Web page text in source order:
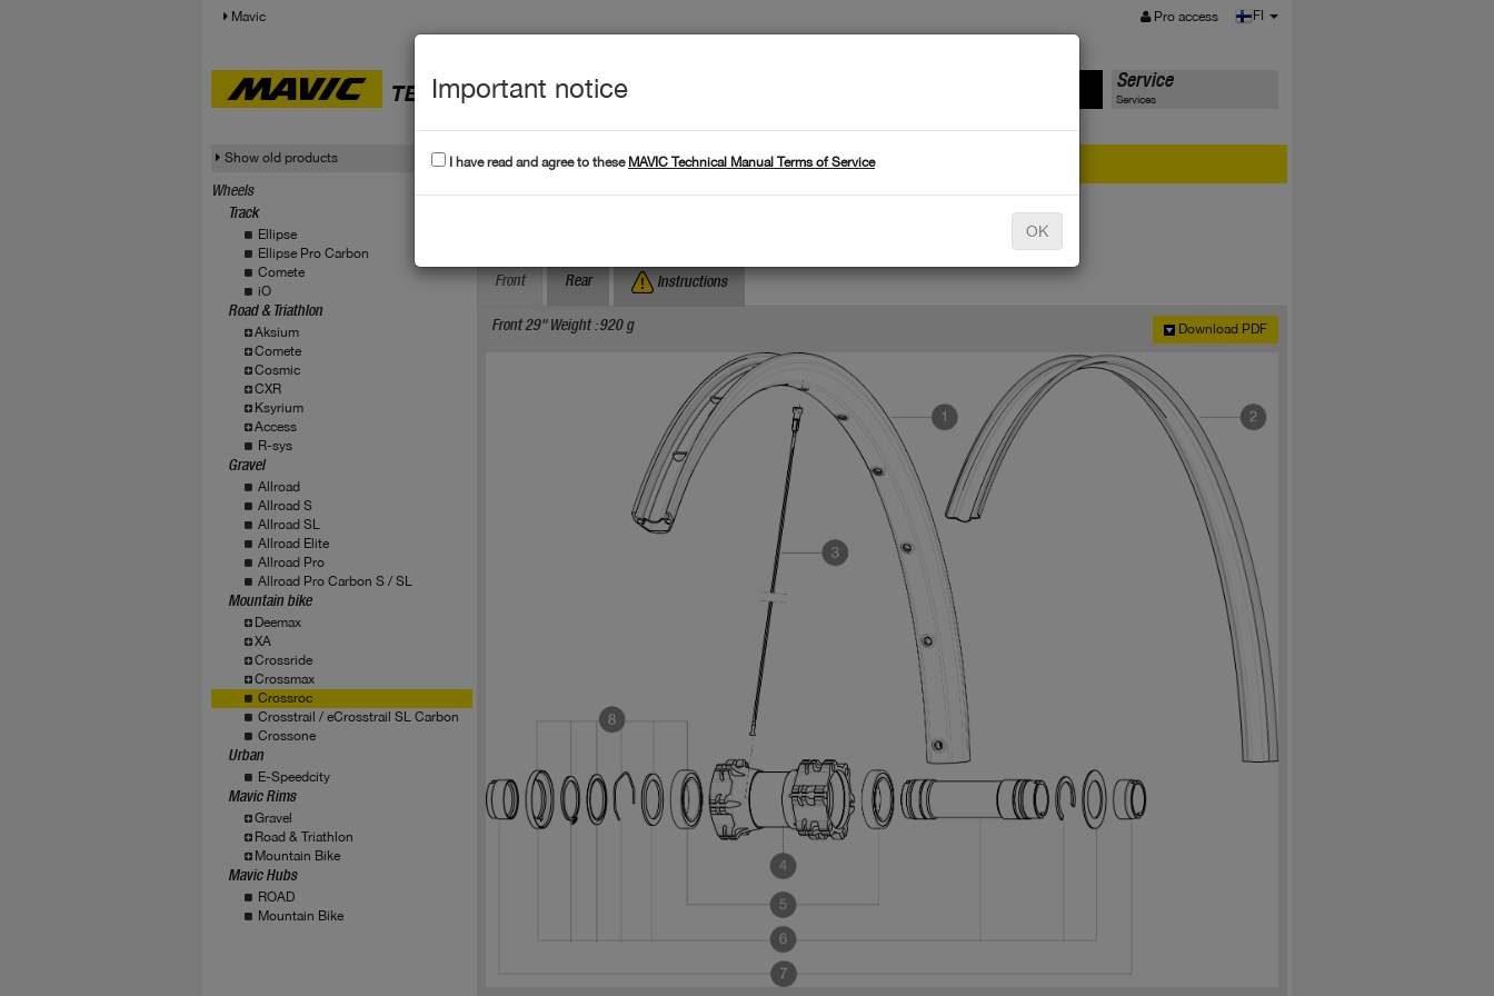
Mavic Pro access FI MENU
TECHNICAL DATA Service
Services
Show old products
Wheels
Track
Ellipse
Ellipse Pro Carbon
Comete
iO
Road & Triathlon
Aksium
Comete
Cosmic
CXR
Ksyrium
Access
R-sys
Gravel
Allroad
Allroad S
Allroad SL
Allroad Elite
Allroad Pro
Allroad Pro Carbon S / SL
Mountain bike
Deemax
XA
Crossride
Crossmax
Crossroc
Crosstrail / eCrosstrail SL Carbon
Crossone
Urban
E-Speedcity
Mavic Rims
Gravel
Road & Triathlon
Mountain Bike
Mavic Hubs
ROAD
Mountain Bike
Search by serial number : Where to find serial number?
Front Rear Instructions
Front 29" Weight : 920 g Download PDF
Important notice
I have read and agree to these MAVIC Technical Manual Terms of Service
OK